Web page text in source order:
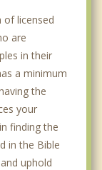
of licensed
are
in their
a minimum
the
your
finding the
in the Bible
uphold